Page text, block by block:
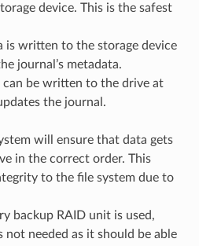
device. This is the safest
is written to the storage device
journal’s metadata.
be written to the drive at
the journal.
will ensure that data gets
in the correct order. This
to the file system due to
backup RAID unit is used,
not needed as it should be able